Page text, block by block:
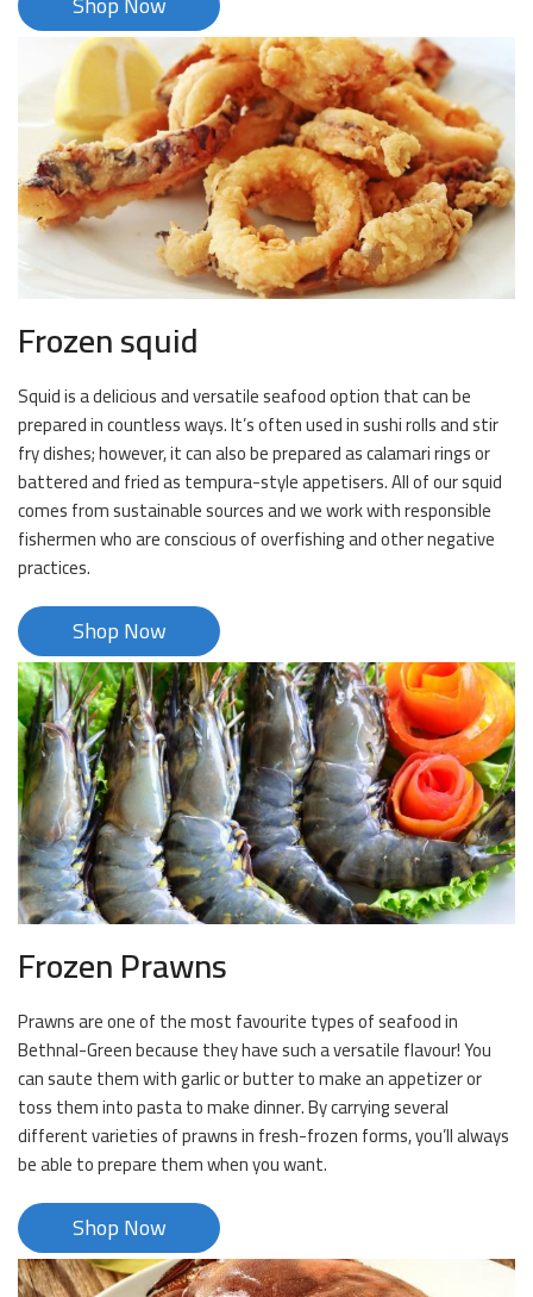
Frozen squid
Squid is a delicious and versatile seafood option that can be
prepared in countless ways. It’s often used in sushi rolls and stir
fry dishes; however, it can also be prepared as calamari rings or
battered and fried as tempura-style appetisers. All of our squid
comes from sustainable sources and we work with responsible
fishermen who are conscious of overfishing and other negative
practices.
Shop Now
Frozen Prawns
Prawns are one of the most favourite types of seafood in
Bethnal-Green because they have such a versatile flavour! You
can saute them with garlic or butter to make an appetizer or
toss them into pasta to make dinner. By carrying several
different varieties of prawns in fresh-frozen forms, you’ll always
be able to prepare them when you want.
Shop Now